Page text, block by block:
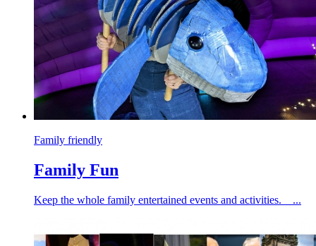
Family friendly
Family Fun
Keep the whole family entertained events and activities. ...